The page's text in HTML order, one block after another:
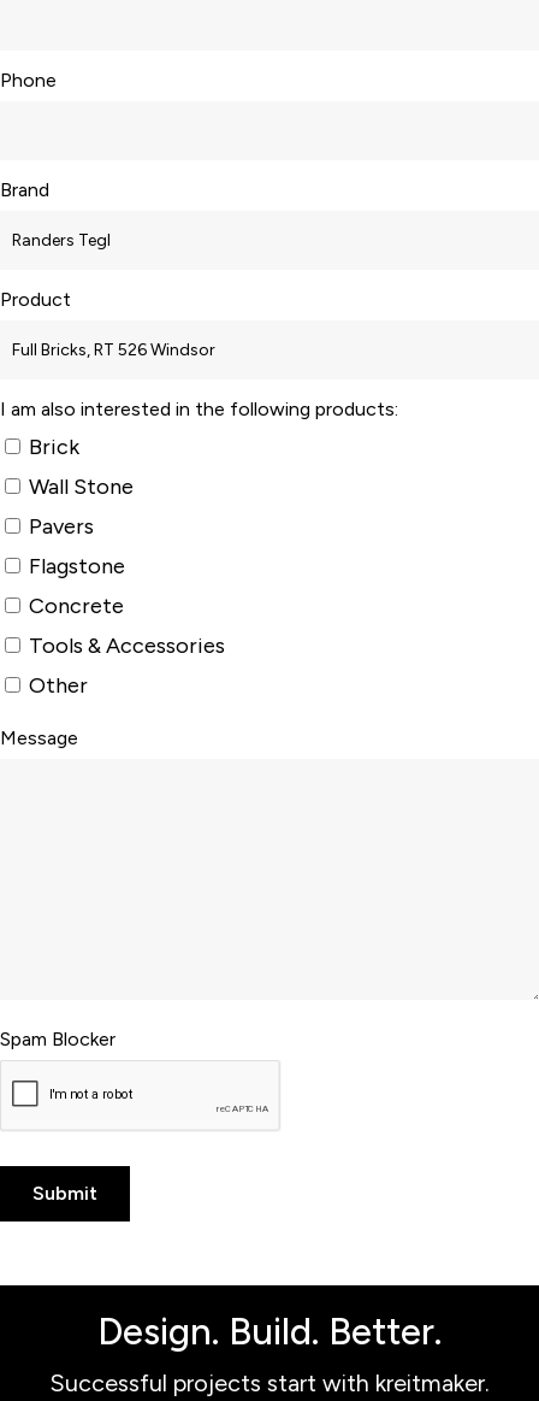
Phone
Brand
Product
I am also interested in the following products:
Brick
Wall Stone
Pavers
Flagstone
Concrete
Tools & Accessories
Other
Message
Spam Blocker
Design. Build. Better.
Successful projects start with kreitmaker.